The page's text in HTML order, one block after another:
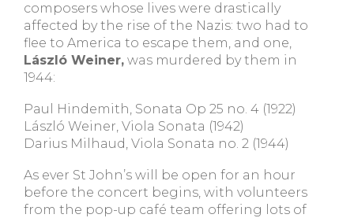
composers whose lives were drastically
affected by the rise of the Nazis: two had to
flee to America to escape them, and one,
László Weiner, was murdered by them in
1944:
Paul Hindemith, Sonata Op 25 no. 4 (1922)
László Weiner, Viola Sonata (1942)
Darius Milhaud, Viola Sonata no. 2 (1944)
As ever St John’s will be open for an hour
before the concert begins, with volunteers
from the pop-up café team offering lots of